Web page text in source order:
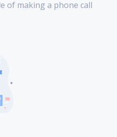
of making a phone call